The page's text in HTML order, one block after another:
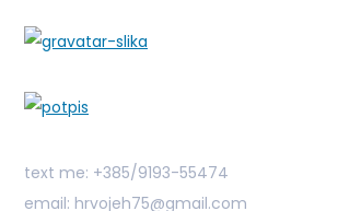
text me: +385/9193-55474
email: hrvojeh75@gmail.com